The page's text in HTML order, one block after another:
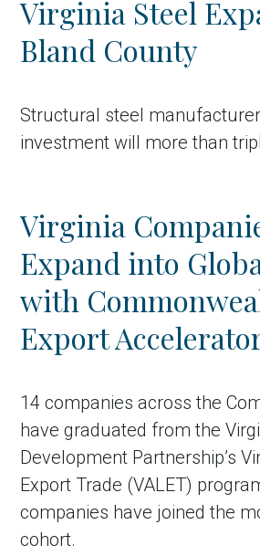
Country
Incentive
Press release
VER-Online
Virginia Steel
Bland County
Structural steel
investment will more than
Virginia
Expand into
with
Export
14 companies across the
have graduated from the
Development Partnership’s
Export Trade (VALET)
companies have joined the
cohort.